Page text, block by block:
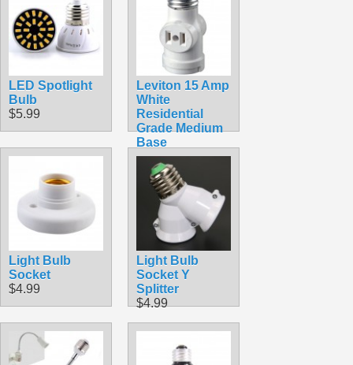
LED Spotlight
Bulb
$5.99
Leviton 15 Amp
White
Residential
Grade Medium
Base
Lampholder
Outlet Adapter
R52
$4.59
Light Bulb
Socket
$4.99
Light Bulb
Socket Y
Splitter
$4.99